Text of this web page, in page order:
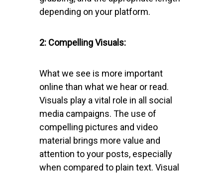
depending on your platform.
2: Compelling Visuals:
What we see is more important
online than what we hear or read.
Visuals play a vital role in all social
media campaigns. The use of
compelling pictures and video
material brings more value and
attention to your posts, especially
when compared to plain text. Visual